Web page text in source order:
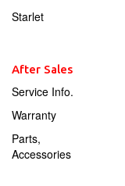
Starlet
After Sales
Service Info.
Warranty
Parts,
Accessories